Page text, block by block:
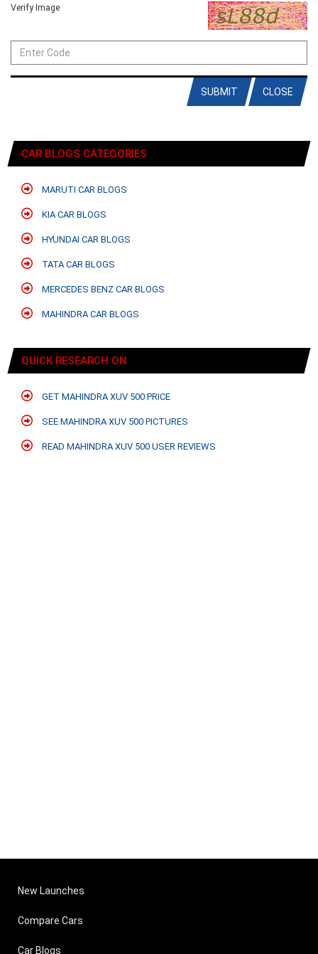
Verify Image
CLOSE
SUBMIT
CAR BLOGS CATEGORIES
MARUTI CAR BLOGS
KIA CAR BLOGS
HYUNDAI CAR BLOGS
TATA CAR BLOGS
MERCEDES BENZ CAR BLOGS
MAHINDRA CAR BLOGS
QUICK RESEARCH ON
GET MAHINDRA XUV 500 PRICE
SEE MAHINDRA XUV 500 PICTURES
READ MAHINDRA XUV 500 USER REVIEWS
New Launches
Compare Cars
Car Blogs